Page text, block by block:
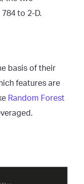
to 2-D.
basis of their
features are
Random Forest